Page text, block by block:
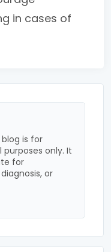
in cases of
is for
only. It
for
or